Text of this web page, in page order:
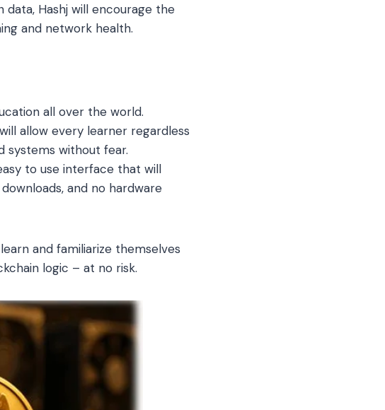
data, Hashj will encourage the
and network health.
all over the world.
allow every learner regardless
systems without fear.
to use interface that will
and no hardware
and familiarize themselves
logic – at no risk.